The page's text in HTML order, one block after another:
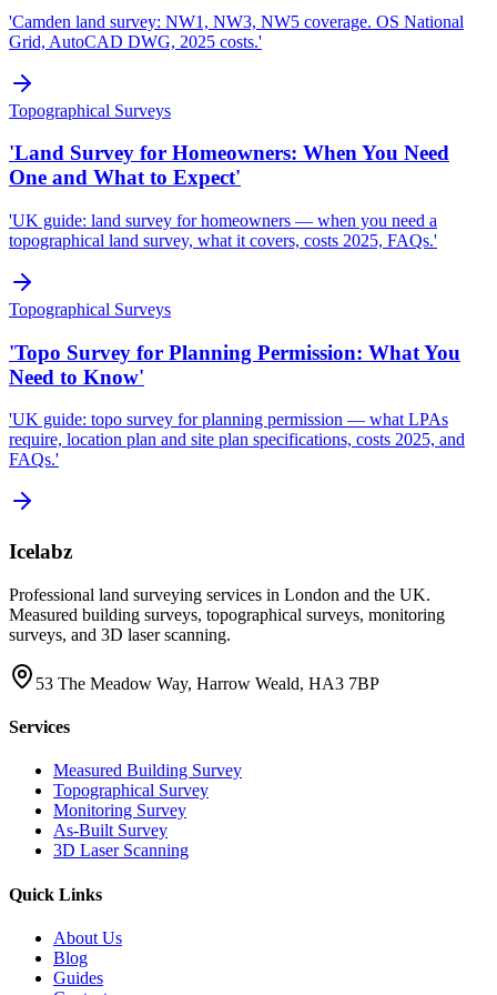
'Camden land survey: NW1, NW3, NW5 coverage. OS National
Grid, AutoCAD DWG, 2025 costs.'
Topographical Surveys
'Land Survey for Homeowners: When You Need
One and What to Expect'
'UK guide: land survey for homeowners — when you need a
topographical land survey, what it covers, costs 2025, FAQs.'
Topographical Surveys
'Topo Survey for Planning Permission: What You
Need to Know'
'UK guide: topo survey for planning permission — what LPAs
require, location plan and site plan specifications, costs 2025, and
FAQs.'
Icelabz
Professional land surveying services in London and the UK.
Measured building surveys, topographical surveys, monitoring
surveys, and 3D laser scanning.
53 The Meadow Way, Harrow Weald, HA3 7BP
Services
Measured Building Survey
Topographical Survey
Monitoring Survey
As-Built Survey
3D Laser Scanning
Quick Links
About Us
Blog
Guides